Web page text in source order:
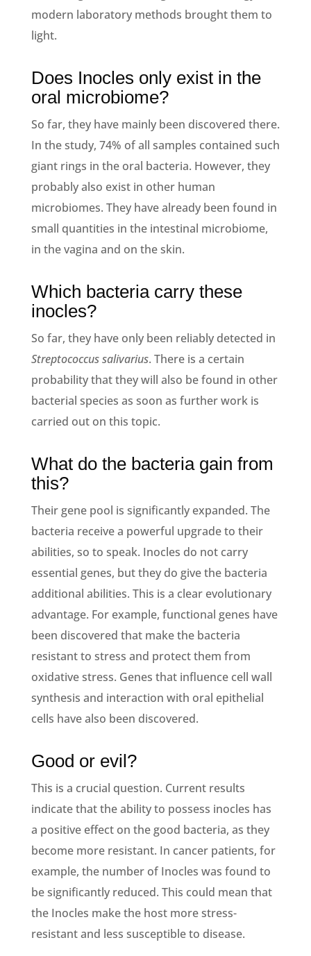
modern laboratory methods brought them to
light.
Does Inocles only exist in the
oral microbiome?
So far, they have mainly been discovered there.
In the study, 74% of all samples contained such
giant rings in the oral bacteria. However, they
probably also exist in other human
microbiomes. They have already been found in
small quantities in the intestinal microbiome,
in the vagina and on the skin.
Which bacteria carry these
inocles?
So far, they have only been reliably detected in
Streptococcus salivarius. There is a certain
probability that they will also be found in other
bacterial species as soon as further work is
carried out on this topic.
What do the bacteria gain from
this?
Their gene pool is significantly expanded. The
bacteria receive a powerful upgrade to their
abilities, so to speak. Inocles do not carry
essential genes, but they do give the bacteria
additional abilities. This is a clear evolutionary
advantage. For example, functional genes have
been discovered that make the bacteria
resistant to stress and protect them from
oxidative stress. Genes that influence cell wall
synthesis and interaction with oral epithelial
cells have also been discovered.
Good or evil?
This is a crucial question. Current results
indicate that the ability to possess inocles has
a positive effect on the good bacteria, as they
become more resistant. In cancer patients, for
example, the number of Inocles was found to
be significantly reduced. This could mean that
the Inocles make the host more stress-
resistant and less susceptible to disease.